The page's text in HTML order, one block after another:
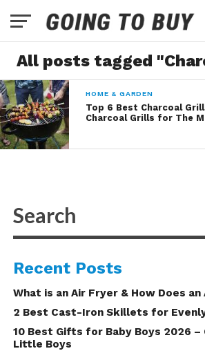
All posts tagged
HOME & GARDEN
Top 6 Best Charcoal
Charcoal Grills for The
Recent Posts
What is an Air Fryer & How Does
2 Best Cast-Iron Skillets for
10 Best Gifts for Baby Boys 2026
Little Boys